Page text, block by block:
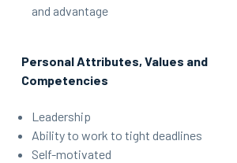
and advantage
Personal Attributes, Values and
Competencies
Leadership
Ability to work to tight deadlines
Self-motivated